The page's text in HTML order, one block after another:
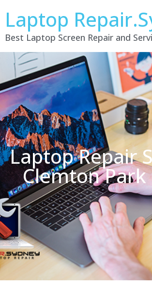
Laptop
Best Laptop Screen Repair and
Laptop Repair
Clemton Park